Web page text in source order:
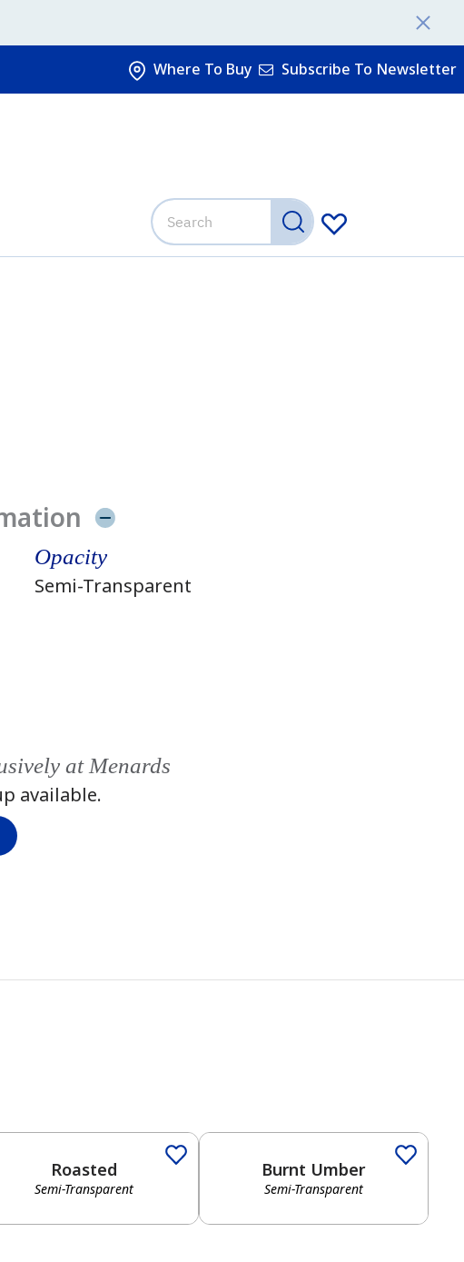
Where To Buy Subscribe To Newsletter
Opacity
Semi-Transparent
at Menards
available.
Roasted
Semi-Transparent
Burnt Umber
Semi-Transparent